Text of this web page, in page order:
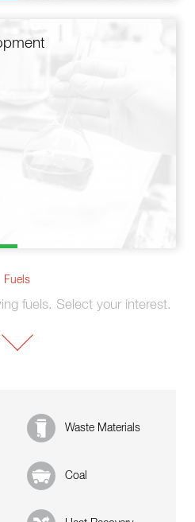
Fuels
fuels. Select your interest.
Waste Materials
Coal